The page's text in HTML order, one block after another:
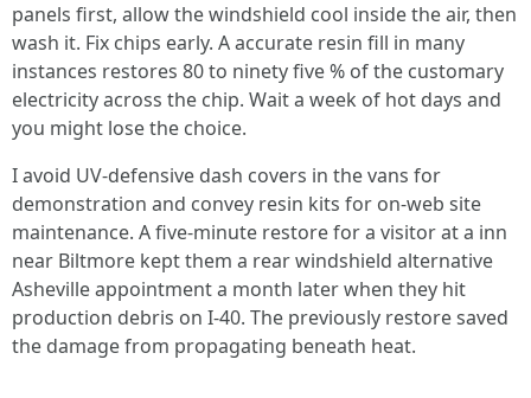
panels first, allow the windshield cool inside the air, then
wash it. Fix chips early. A accurate resin fill in many
instances restores 80 to ninety five % of the customary
electricity across the chip. Wait a week of hot days and
you might lose the choice.
I avoid UV-defensive dash covers in the vans for
demonstration and convey resin kits for on-web site
maintenance. A five-minute restore for a visitor at a inn
near Biltmore kept them a rear windshield alternative
Asheville appointment a month later when they hit
production debris on I-40. The previously restore saved
the damage from propagating beneath heat.